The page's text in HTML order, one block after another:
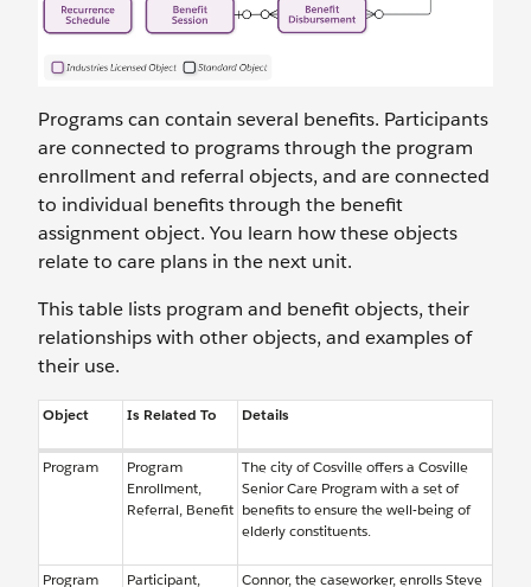
Programs can contain several benefits. Participants
are connected to programs through the program
enrollment and referral objects, and are connected
to individual benefits through the benefit
assignment object. You learn how these objects
relate to care plans in the next unit.
This table lists program and benefit objects, their
relationships with other objects, and examples of
their use.
Object Is Related To Details
Program
Program
Enrollment,
Referral, Benefit
The city of Cosville offers a Cosville
Senior Care Program with a set of
benefits to ensure the well-being of
elderly constituents.
Program
Participant,
Connor, the caseworker, enrolls Steve